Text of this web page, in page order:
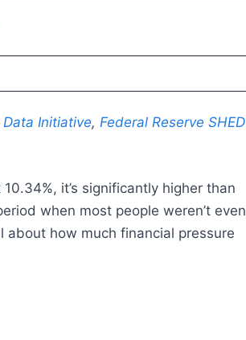
Initiative, Federal Reserve SHED
it’s significantly higher than
when most people weren’t even
how much financial pressure